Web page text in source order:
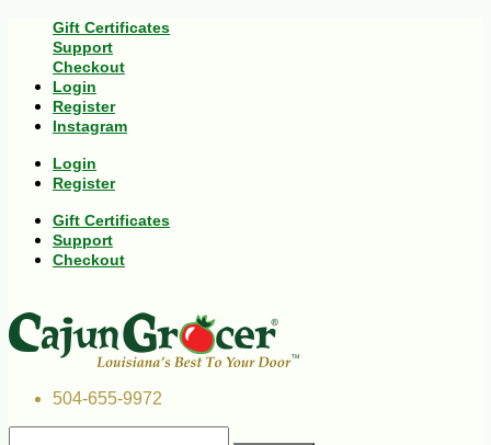
Gift Certificates
Support
Checkout
Login
Register
Instagram
Login
Register
Gift Certificates
Support
Checkout
504-655-9972